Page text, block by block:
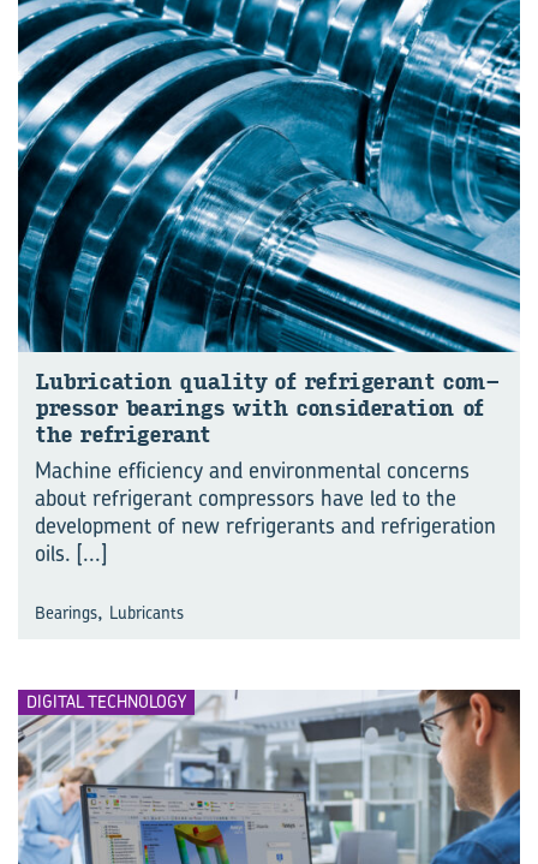
Lu­bri­ca­tion qual­ity of re­frig­er­ant com­
pres­sor bear­ings with con­sid­er­a­tion of
the re­frig­er­ant
Machine efficiency and environmental concerns
about refrigerant compressors have led to the
development of new refrigerants and refrigeration
oils. [...]
Bearings, Lubricants
DIGITAL TECHNOLOGY